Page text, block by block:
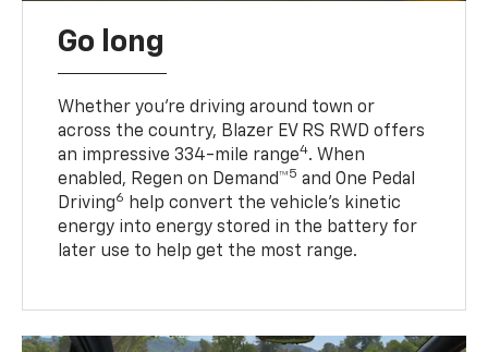
Go long
Whether you’re driving around town or
across the country, Blazer EV RS RWD offers
an impressive 334-mile range4. When
enabled, Regen on Demand™5 and One Pedal
Driving6
help convert the vehicle's kinetic
energy into energy stored in the battery for
later use to help get the most range.